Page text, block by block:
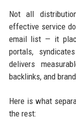
Not all
effective service
email list — it
portals,
delivers
backlinks, and
Here is what
the rest: